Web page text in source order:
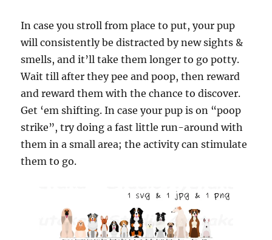
In case you stroll from place to put, your pup
will consistently be distracted by new sights &
smells, and it’ll take them longer to go potty.
Wait till after they pee and poop, then reward
and reward them with the chance to discover.
Get ‘em shifting. In case your pup is on “poop
strike”, try doing a fast little run-around with
them in a small area; the activity can stimulate
them to go.